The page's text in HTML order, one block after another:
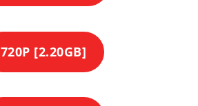
720P [2.20GB]